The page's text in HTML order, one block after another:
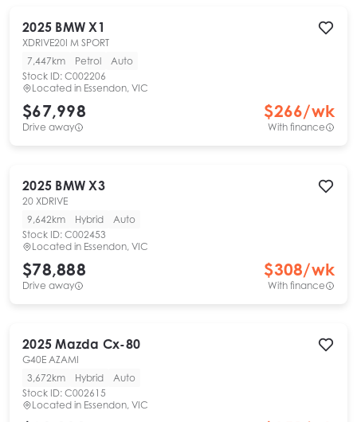
2025 BMW X1
XDRIVE20I M SPORT
7,447km
Petrol
Auto
Stock ID: C002206
Located in Essendon, VIC
$67,998
Drive away
$266/wk
With finance
2025 BMW X3
20 XDRIVE
9,642km
Hybrid
Auto
Stock ID: C002453
Located in Essendon, VIC
$78,888
Drive away
$308/wk
With finance
2025 Mazda Cx-80
G40E AZAMI
3,672km
Hybrid
Auto
Stock ID: C002615
Located in Essendon, VIC